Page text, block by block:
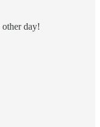
day!